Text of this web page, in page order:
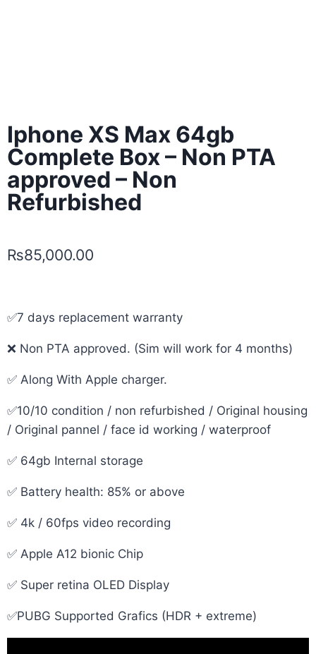
Iphone XS Max 64gb
Complete Box – Non PTA
approved – Non
Refurbished
₨85,000.00
✅7 days replacement warranty
❌ Non PTA approved. (Sim will work for 4 months)
✅ Along With Apple charger.
✅10/10 condition / non refurbished / Original housing
/ Original pannel / face id working / waterproof
✅ 64gb Internal storage
✅ Battery health: 85% or above
✅ 4k / 60fps video recording
✅ Apple A12 bionic Chip
✅ Super retina OLED Display
✅PUBG Supported Grafics (HDR + extreme)